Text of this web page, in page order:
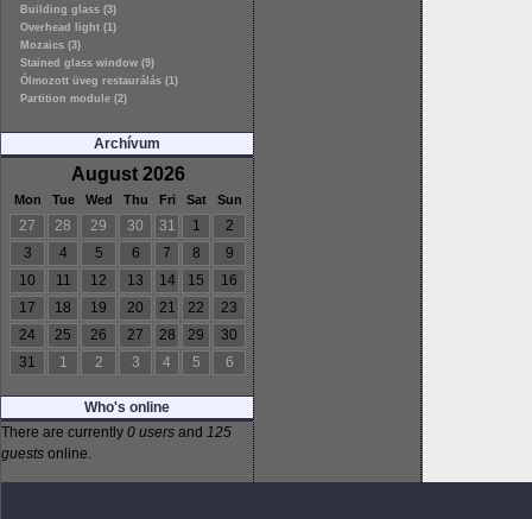
Building glass (3)
Overhead light (1)
Mozaics (3)
Stained glass window (9)
Ólmozott üveg restaurálás (1)
Partition module (2)
Archívum
August 2026
Mon Tue Wed Thu Fri Sat Sun
27 28 29 30 31 1
2
3
4 5 6 7 8
9
10
11 12 13 14 15
16
17
18 19 20 21 22
23
24
25 26 27 28 29
30
31
1 2 3 4 5 6
Who's online
There are currently 0 users and 125
guests online.